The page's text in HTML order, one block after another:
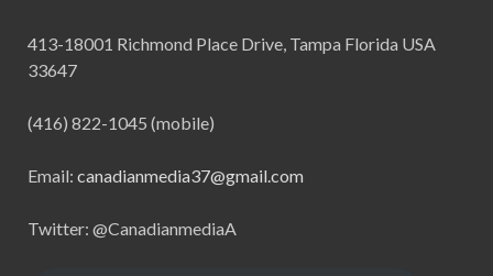
413-18001 Richmond Place Drive, Tampa Florida USA
33647
(416) 822-1045 (mobile)
Email: canadianmedia37@gmail.com
Twitter: @CanadianmediaA